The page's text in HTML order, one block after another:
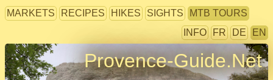
MARKETS RECIPES HIKES SIGHTS
MTB TOURS
INFO
FR DE EN
Provence-Guide.Net